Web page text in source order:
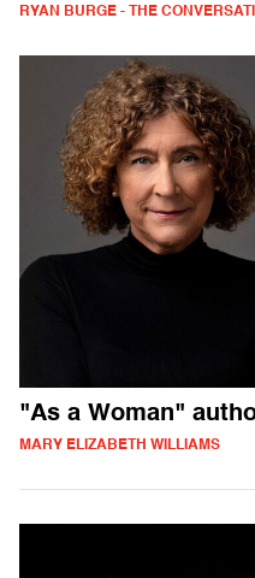
RYAN BURGE - THE
"As a Woman"
MARY ELIZABETH WILLIAMS